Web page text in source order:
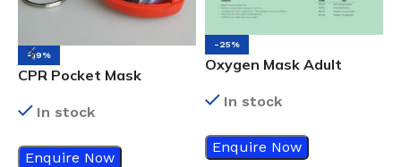
-19%
CPR Pocket Mask
In stock
Enquire Now
-25%
Oxygen Mask Adult
In stock
Enquire Now